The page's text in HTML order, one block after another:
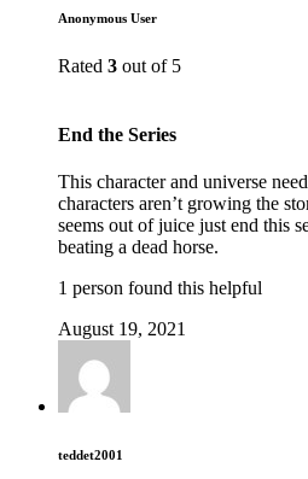
Anonymous User
Rated 3 out of 5
End the Series
This character and universe
characters aren’t growing the
seems out of juice just end this
beating a dead horse.
1 person found this helpful
August 19, 2021
teddet2001